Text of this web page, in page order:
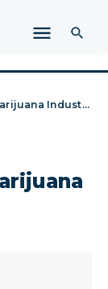
Legal Immigrants in Marijuana Industry Denied US Citizenship